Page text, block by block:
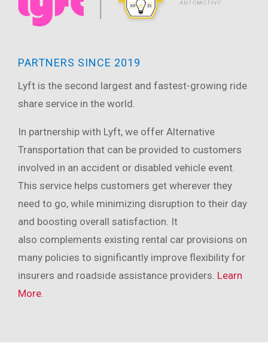
PARTNERS SINCE 2019
Lyft is the second largest and fastest-growing ride
share service in the world.
In partnership with Lyft, we offer Alternative
Transportation that can be provided to customers
involved in an accident or disabled vehicle event.
This service helps customers get wherever they
need to go, while minimizing disruption to their day
and boosting overall satisfaction. It
also complements existing rental car provisions on
many policies to significantly improve flexibility for
insurers and roadside assistance providers. Learn
More